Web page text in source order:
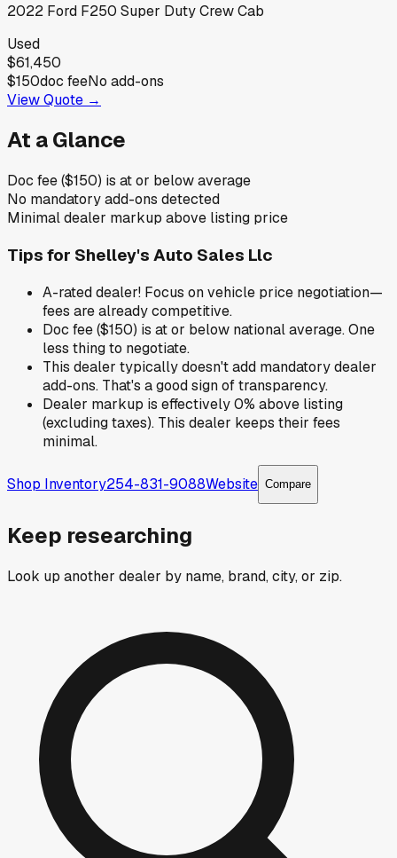
2022 Ford F250 Super Duty Crew Cab
Used
$61,450
$150doc feeNo add-ons
View Quote →
At a Glance
Doc fee ($150) is at or below average
No mandatory add-ons detected
Minimal dealer markup above listing price
Tips for Shelley's Auto Sales Llc
A-rated dealer! Focus on vehicle price negotiation—
fees are already competitive.
Doc fee ($150) is at or below national average. One
less thing to negotiate.
This dealer typically doesn't add mandatory dealer
add-ons. That's a good sign of transparency.
Dealer markup is effectively 0% above listing
(excluding taxes). This dealer keeps their fees
minimal.
Shop Inventory254-831-9088Website Compare
Keep researching
Look up another dealer by name, brand, city, or zip.